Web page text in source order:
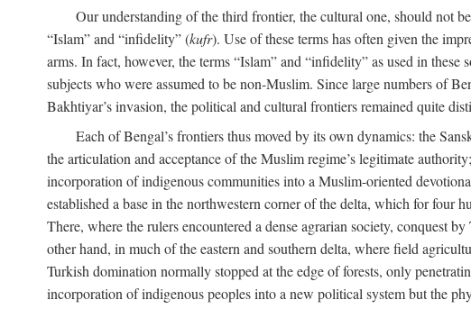
Our understanding of the third frontier, the cultural one, should not
“Islam” and “infidelity” (kufr). Use of these terms has often given the
arms. In fact, however, the terms “Islam” and “infidelity” as used in
subjects who were assumed to be non-Muslim. Since large numbers of
Bakhtiyar’s invasion, the political and cultural frontiers remained quite
Each of Bengal’s frontiers thus moved by its own dynamics: the
the articulation and acceptance of the Muslim regime’s legitimate
incorporation of indigenous communities into a Muslim-oriented
established a base in the northwestern corner of the delta, which for four
There, where the rulers encountered a dense agrarian society, conquest
other hand, in much of the eastern and southern delta, where field
Turkish domination normally stopped at the edge of forests, only
incorporation of indigenous peoples into a new political system but the